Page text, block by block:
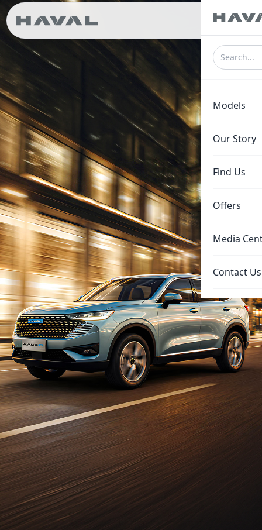
ع
Models
Our Story
Find Us
Offers
Media
Contact Us